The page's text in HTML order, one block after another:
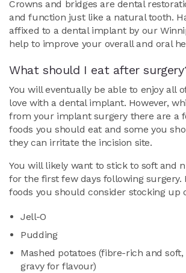
Crowns and bridges are dental
and function just like a natural tooth.
affixed to a dental implant by our
help to improve your overall and oral
What should I eat after
You will eventually be able to enjoy all
love with a dental implant. However,
from your implant surgery there are a
foods you should eat and some you
they can irritate the incision site.
You will likely want to stick to soft and
for the first few days following surgery.
foods you should consider stocking up
Jell-O
Pudding
Mashed potatoes (fibre-rich and
gravy for flavour)